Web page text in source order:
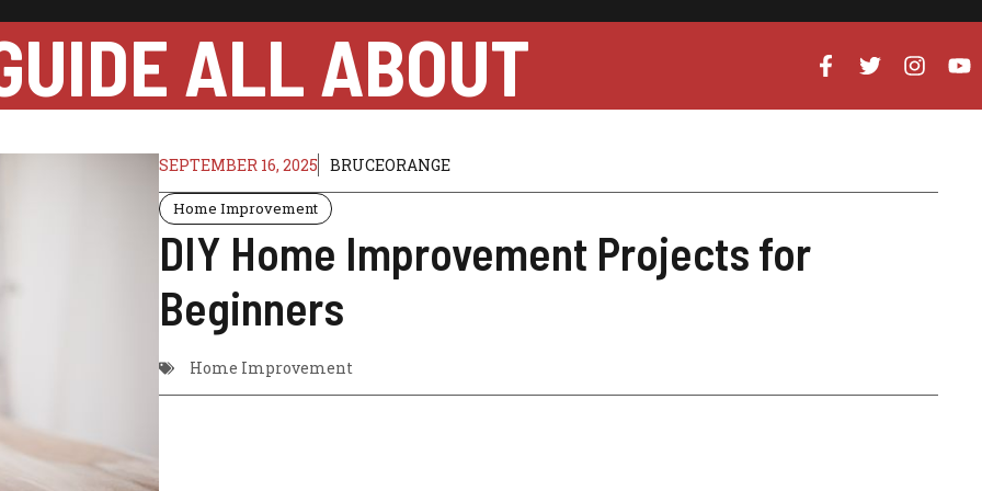
ALL ABOUT
SEPTEMBER 16, 2025 BRUCEORANGE
Home Improvement
DIY Home Improvement Projects for
Beginners
Home Improvement